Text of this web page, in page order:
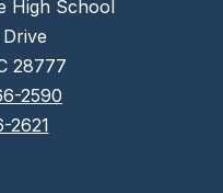
High School
28777
2590
2621